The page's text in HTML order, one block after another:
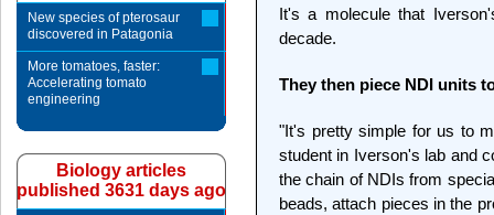
It's a molecule that
decade.
They then piece NDI units
"It's pretty simple for us to
student in Iverson's lab and
the chain of NDIs from
beads, attach pieces in the
New species of pterosaur
discovered in Patagonia
More tomatoes, faster:
Accelerating tomato
engineering
Biology articles
published 3631 days ago